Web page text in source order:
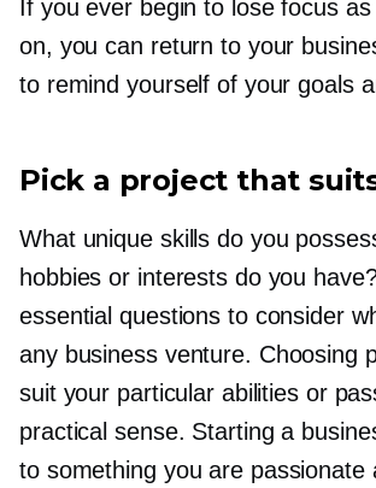
If you ever begin to lose focus
on, you can return to your
to remind yourself of your goals
Pick a project that
What unique skills do you
hobbies or interests do you
essential questions to consider
any business venture. Choosing
suit your particular abilities or
practical sense. Starting a
to something you are passionate